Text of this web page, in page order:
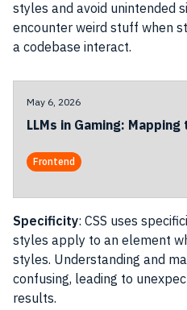
styles and avoid unintended
encounter weird stuff when
a codebase interact.
May 6, 2026
LLMs in Gaming:
Frontend
Specificity: CSS uses
styles apply to an element
styles. Understanding and
confusing, leading to
results.